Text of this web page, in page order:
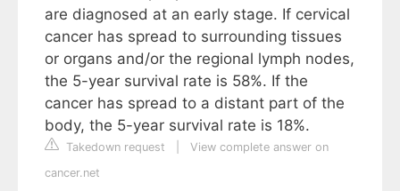
are diagnosed at an early stage. If cervical
cancer has spread to surrounding tissues
or organs and/or the regional lymph nodes,
the 5-year survival rate is 58%. If the
cancer has spread to a distant part of the
body, the 5-year survival rate is 18%.
Takedown request
View complete answer on
cancer.net